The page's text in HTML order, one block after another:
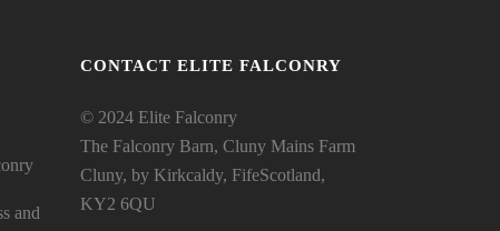
and
CONTACT ELITE FALCONRY
© 2024 Elite Falconry
The Falconry Barn, Cluny Mains Farm
Cluny, by Kirkcaldy, FifeScotland,
KY2 6QU